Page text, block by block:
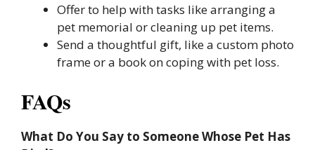
Offer to help with tasks like arranging a
pet memorial or cleaning up pet items.
Send a thoughtful gift, like a custom photo
frame or a book on coping with pet loss.
FAQs
What Do You Say to Someone Whose Pet Has